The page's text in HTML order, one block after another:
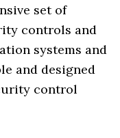
set of
controls and
systems and
and designed
control